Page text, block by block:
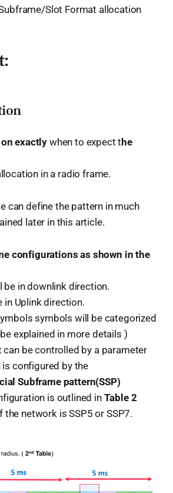
Slot Format allocation
exactlywhen to expect the
in a radio frame.
can define the pattern in much
later in this article.
configurations as shown in the
in downlink direction.
in Uplink direction.
symbols will be categorized
explained in more details )
be controlled by a parameter
configured by the
Subframe pattern(SSP)
is outlined in Table 2
network is SSP5 or SSP7.